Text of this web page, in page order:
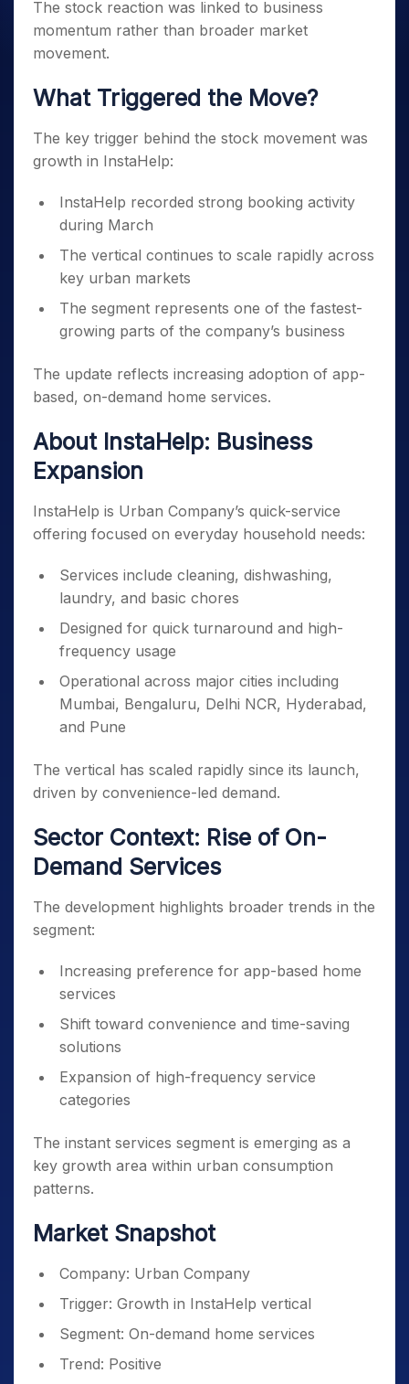
The stock reaction was linked to business
momentum rather than broader market
movement.
What Triggered the Move?
The key trigger behind the stock movement was
growth in InstaHelp:
InstaHelp recorded strong booking activity
during March
The vertical continues to scale rapidly across
key urban markets
The segment represents one of the fastest-
growing parts of the company’s business
The update reflects increasing adoption of app-
based, on-demand home services.
About InstaHelp: Business
Expansion
InstaHelp is Urban Company’s quick-service
offering focused on everyday household needs:
Services include cleaning, dishwashing,
laundry, and basic chores
Designed for quick turnaround and high-
frequency usage
Operational across major cities including
Mumbai, Bengaluru, Delhi NCR, Hyderabad,
and Pune
The vertical has scaled rapidly since its launch,
driven by convenience-led demand.
Sector Context: Rise of On-
Demand Services
The development highlights broader trends in the
segment:
Increasing preference for app-based home
services
Shift toward convenience and time-saving
solutions
Expansion of high-frequency service
categories
The instant services segment is emerging as a
key growth area within urban consumption
patterns.
Market Snapshot
Company: Urban Company
Trigger: Growth in InstaHelp vertical
Segment: On-demand home services
Trend: Positive